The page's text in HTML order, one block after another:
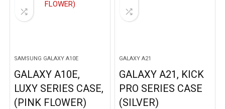
SAMSUNG GALAXY A10E
GALAXY A10E,
LUXY SERIES CASE,
(PINK FLOWER)
GALAXY A21
GALAXY A21, KICK
PRO SERIES CASE
(SILVER)